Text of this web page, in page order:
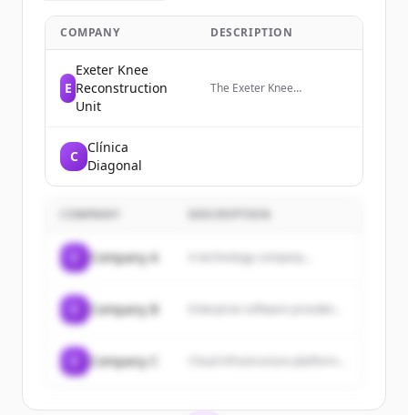
COMPANY DESCRIPTION
E
Exeter Knee
Reconstruction
Unit
The Exeter Knee
C
Clínica
Diagonal
COMPANY
Company A A technology company...
Company B
Company C